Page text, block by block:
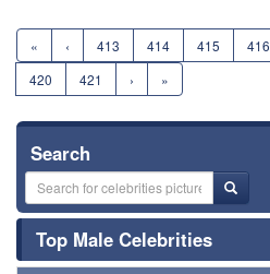
« ‹ 413 414 415 416
420
421 › »
Search
Top Male Celebrities